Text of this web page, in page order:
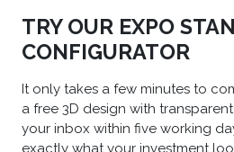
TRY OUR EXPO
CONFIGURATOR
It only takes a few minutes to
a free 3D design with
your inbox within five working
exactly what your investment